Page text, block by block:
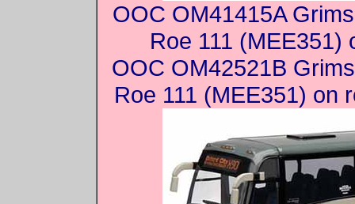
OOC OM41415A
Roe 111 (MEE351)
OOC OM42521B
Roe 111 (MEE351) on